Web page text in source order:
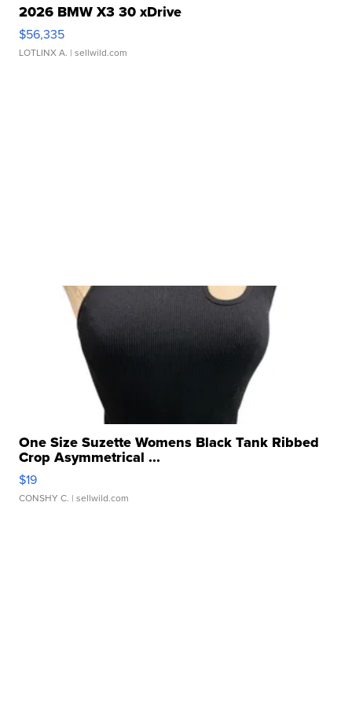
2026 BMW X3 30 xDrive
$56,335
LOTLINX A. | sellwild.com
One Size Suzette Womens Black Tank Ribbed
Crop Asymmetrical ...
$19
CONSHY C. | sellwild.com